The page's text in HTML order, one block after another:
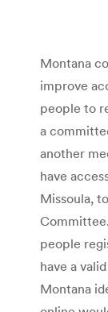
Montana
improve
people to
a
another
have
Missoula,
people
have a
Montana